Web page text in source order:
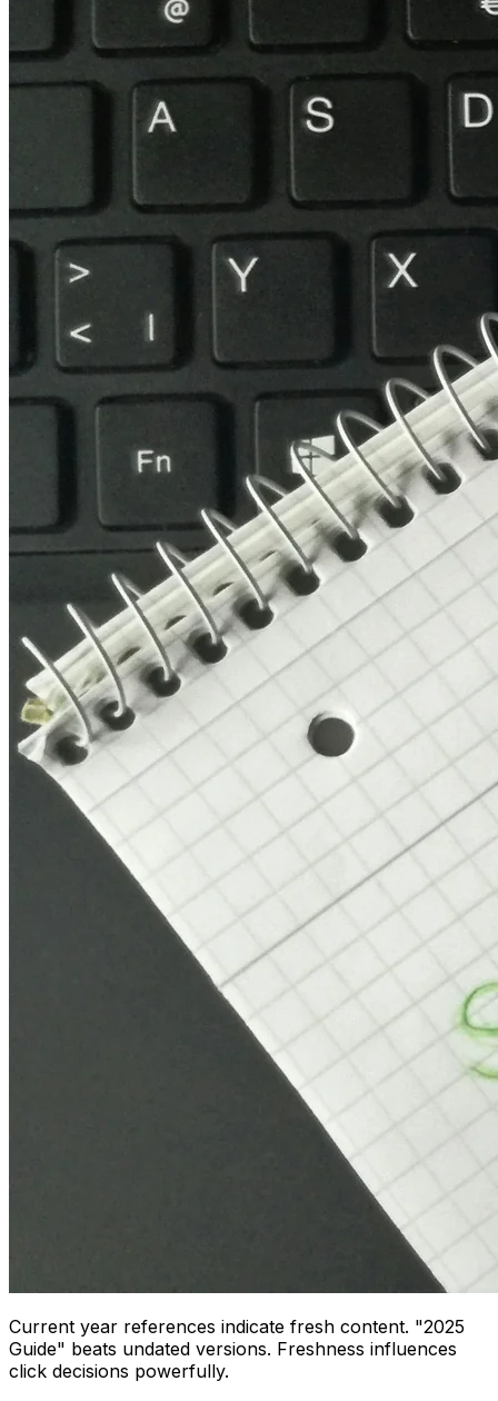
Current year references indicate fresh content. "2025
Guide" beats undated versions. Freshness influences
click decisions powerfully.